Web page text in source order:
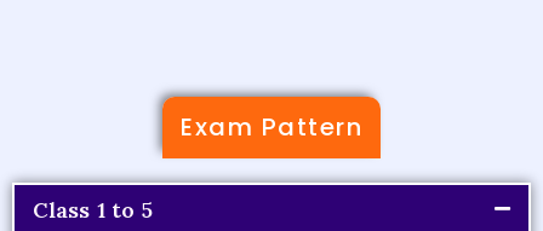
Exam Pattern
Class 1 to 5